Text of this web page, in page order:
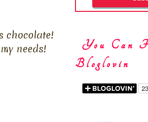
chocolate!
needs!
You Can
Bloglovin